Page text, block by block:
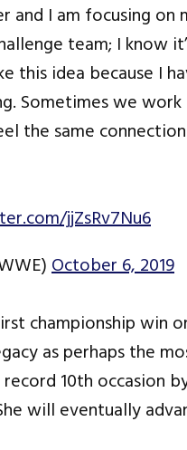
and I am focusing
team; I know
this idea because I
Sometimes we
the same
jjZsRv7Nu6
October 6, 2019
championship win
as perhaps the
10th occasion
will eventually